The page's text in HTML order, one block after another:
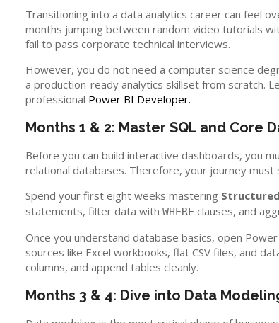
Transitioning into a data analytics career can feel
months jumping between random video tutorials
fail to pass corporate technical interviews.
However, you do not need a computer science
a production-ready analytics skillset from scratch.
professional Power BI Developer.
Months 1 & 2: Master SQL and Core
Before you can build interactive dashboards, you
relational databases. Therefore, your journey
Spend your first eight weeks mastering
statements, filter data with WHERE clauses, and
Once you understand database basics, open
sources like Excel workbooks, flat CSV files, and
columns, and append tables cleanly.
Months 3 & 4: Dive into Data